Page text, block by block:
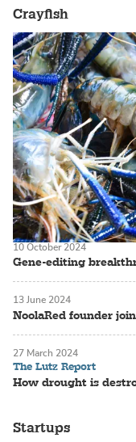
Crayfish
Gene-editing
10 October 2024
NoolaRed founder
13 June 2024
The Lutz Report
How drought is
27 March 2024
Startups